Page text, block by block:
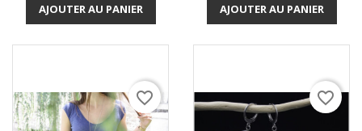
AJOUTER AU PANIER AJOUTER AU PANIER
favorite_border favorite_border